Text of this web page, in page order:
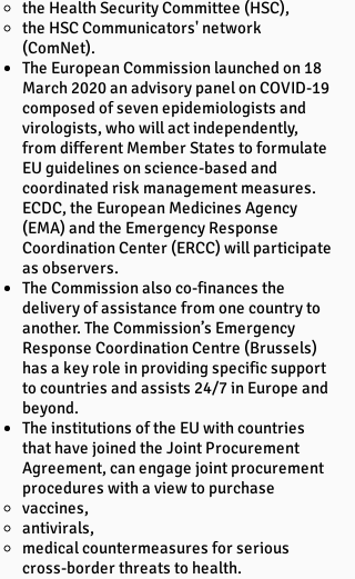
the Health Security Committee (HSC),
the HSC Communicators' network
(ComNet).
The European Commission launched on 18
March 2020 an advisory panel on COVID-19
composed of seven epidemiologists and
virologists, who will act independently,
from different Member States to formulate
EU guidelines on science-based and
coordinated risk management measures.
ECDC, the European Medicines Agency
(EMA) and the Emergency Response
Coordination Center (ERCC) will participate
as observers.
The Commission also co-finances the
delivery of assistance from one country to
another. The Commission’s Emergency
Response Coordination Centre (Brussels)
has a key role in providing specific support
to countries and assists 24/7 in Europe and
beyond.
The institutions of the EU with countries
that have joined the Joint Procurement
Agreement, can engage joint procurement
procedures with a view to purchase
vaccines,
antivirals,
medical countermeasures for serious
cross-border threats to health.